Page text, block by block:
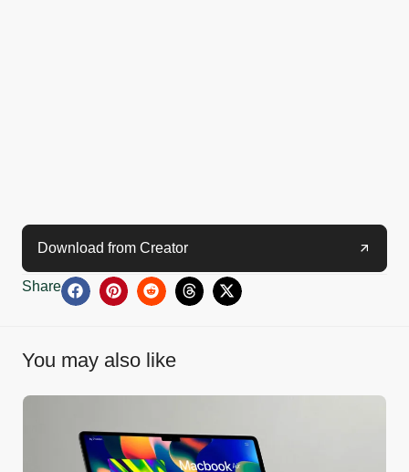
Download from Creator
Share
You may also like